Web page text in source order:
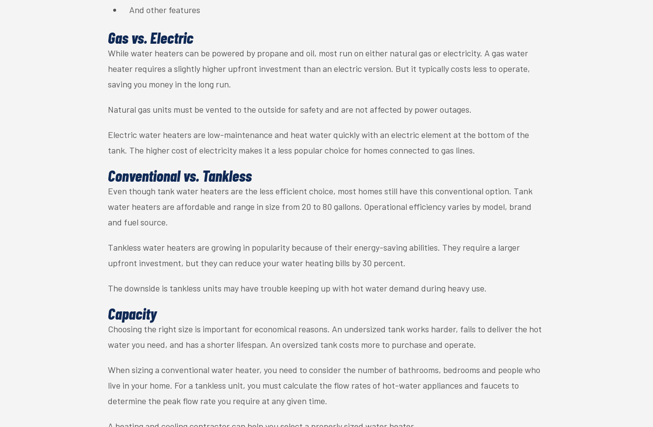
And other features
Gas vs. Electric
While water heaters can be powered by propane and oil, most run on either natural gas or electricity. A gas water
heater requires a slightly higher upfront investment than an electric version. But it typically costs less to operate,
saving you money in the long run.
Natural gas units must be vented to the outside for safety and are not affected by power outages.
Electric water heaters are low-maintenance and heat water quickly with an electric element at the bottom of the
tank. The higher cost of electricity makes it a less popular choice for homes connected to gas lines.
Conventional vs. Tankless
Even though tank water heaters are the less efficient choice, most homes still have this conventional option. Tank
water heaters are affordable and range in size from 20 to 80 gallons. Operational efficiency varies by model, brand
and fuel source.
Tankless water heaters are growing in popularity because of their energy-saving abilities. They require a larger
upfront investment, but they can reduce your water heating bills by 30 percent.
The downside is tankless units may have trouble keeping up with hot water demand during heavy use.
Capacity
Choosing the right size is important for economical reasons. An undersized tank works harder, fails to deliver the hot
water you need, and has a shorter lifespan. An oversized tank costs more to purchase and operate.
When sizing a conventional water heater, you need to consider the number of bathrooms, bedrooms and people who
live in your home. For a tankless unit, you must calculate the flow rates of hot-water appliances and faucets to
determine the peak flow rate you require at any given time.